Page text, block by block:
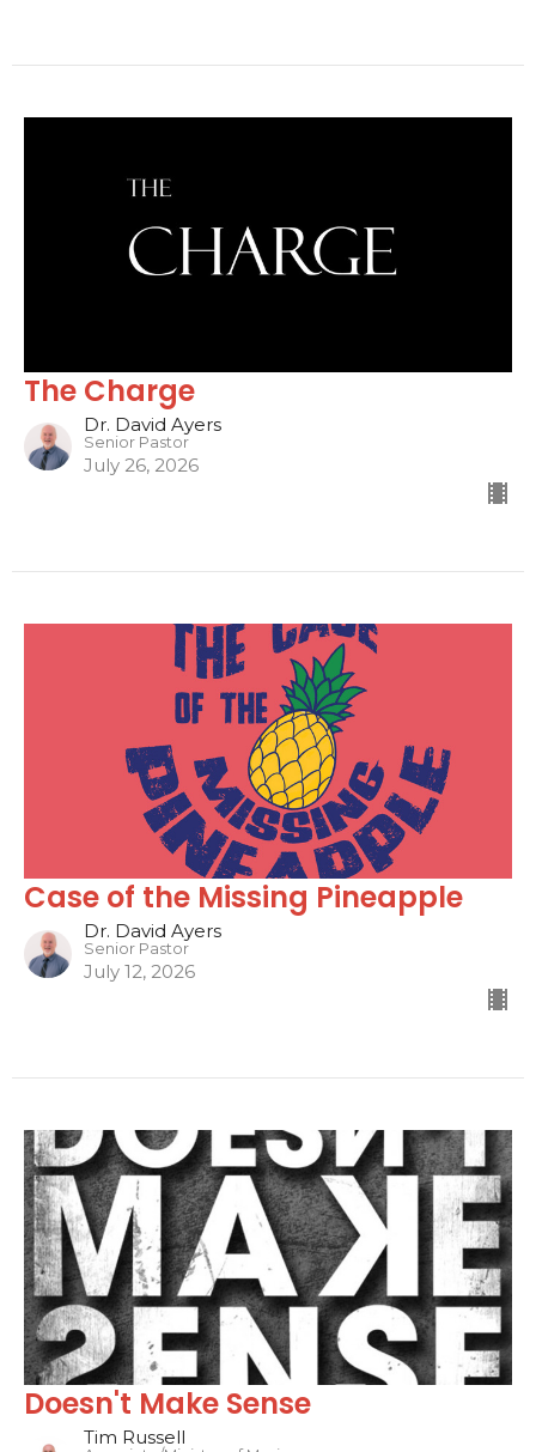
The Charge
Dr. David Ayers
Senior Pastor
July 26, 2026
Case of the Missing Pineapple
Dr. David Ayers
Senior Pastor
July 12, 2026
Doesn't Make Sense
Tim Russell